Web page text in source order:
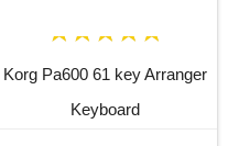
Korg Pa600 61 key Arranger
Keyboard